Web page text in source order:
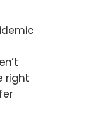
right